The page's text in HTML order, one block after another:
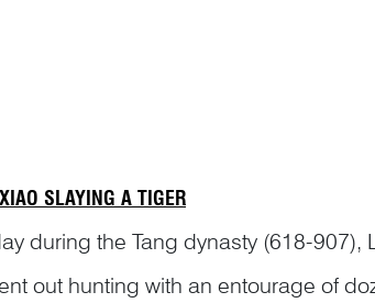
SLAYING A TIGER
during the Tang dynasty (618-
out hunting with an entourage of